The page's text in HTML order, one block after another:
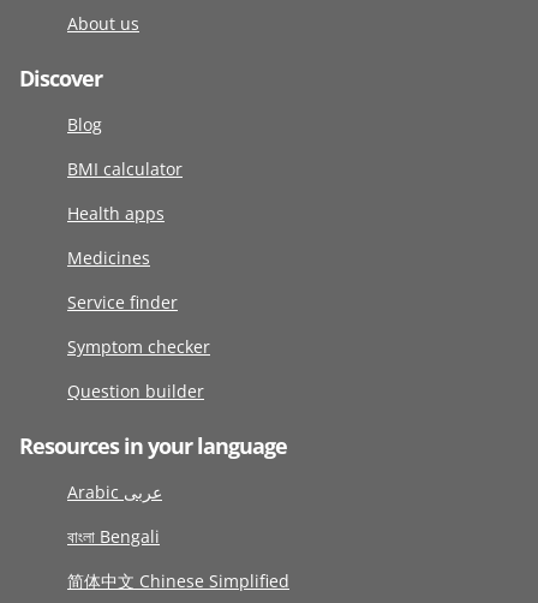
About us
Discover
Blog
BMI calculator
Health apps
Medicines
Service finder
Symptom checker
Question builder
Resources in your language
Arabic عربى
বাংলা Bengali
简体中文 Chinese Simplified